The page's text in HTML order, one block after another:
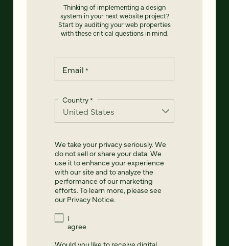
Thinking of implementing a design
system in your next website project?
Start by auditing your web properties
with these critical questions in mind.
Email *
Country*
We take your privacy seriously. We
do not sell or share your data. We
use it to enhance your experience
with our site and to analyze the
performance of our marketing
efforts. To learn more, please see
our Privacy Notice.
I
agree
Would you like to receive digital